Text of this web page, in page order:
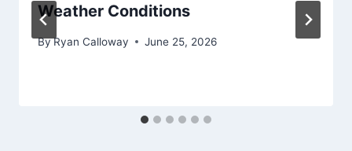
Weather Conditions
ByRyan Calloway June 25, 2026